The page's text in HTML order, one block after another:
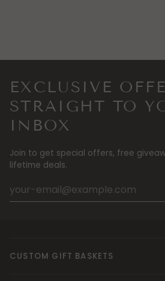
EXCLUSIVE
STRAIGHT TO
INBOX
Join to get special offers, free
lifetime deals.
CUSTOM GIFT BASKETS